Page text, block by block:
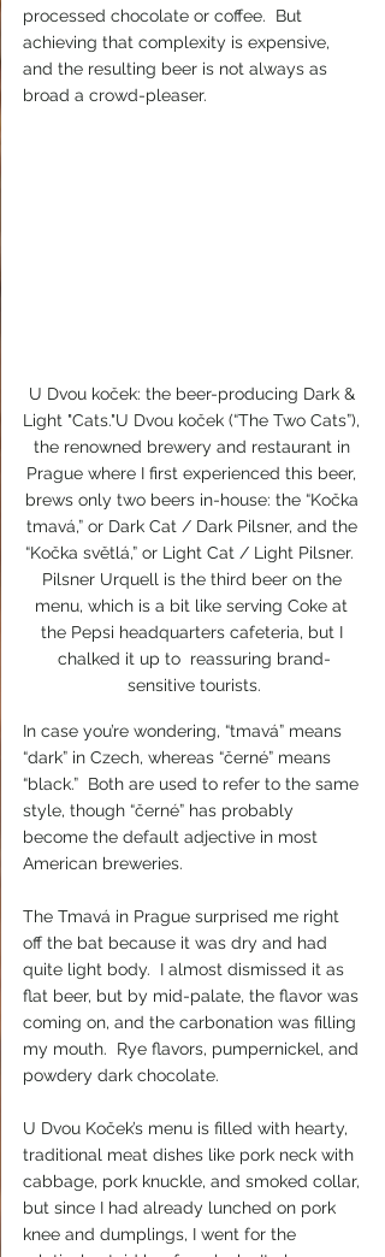
processed chocolate or coffee.  But
achieving that complexity is expensive,
and the resulting beer is not always as
broad a crowd-pleaser.
U Dvou koček: the beer-producing Dark &
Light "Cats."U Dvou koček (“The Two Cats”),
the renowned brewery and restaurant in
Prague where I first experienced this beer,
brews only two beers in-house: the “Kočka
tmavá,” or Dark Cat / Dark Pilsner, and the
“Kočka světlá,” or Light Cat / Light Pilsner.
Pilsner Urquell is the third beer on the
menu, which is a bit like serving Coke at
the Pepsi headquarters cafeteria, but I
chalked it up to  reassuring brand-
sensitive tourists.
In case you’re wondering, “tmavá” means
“dark” in Czech, whereas “černé” means
“black.”  Both are used to refer to the same
style, though “černé” has probably
become the default adjective in most
American breweries.
The Tmavá in Prague surprised me right
off the bat because it was dry and had
quite light body.  I almost dismissed it as
flat beer, but by mid-palate, the flavor was
coming on, and the carbonation was filling
my mouth.  Rye flavors, pumpernickel, and
powdery dark chocolate.
U Dvou Koček’s menu is filled with hearty,
traditional meat dishes like pork neck with
cabbage, pork knuckle, and smoked collar,
but since I had already lunched on pork
knee and dumplings, I went for the